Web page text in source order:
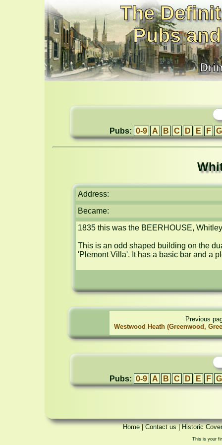
The
Pubs
Pubs: 0-9 A B C D E F G
Address:
Became:
1835 this was the BEERHOUSE,
This is an odd shaped building on the
'Plemont Villa'. It has a basic bar and a
Previous
Westwood Heath (Greenwood,
Pubs: 0-9 A B C D E F G
Home|Contact us|Historic
This is your